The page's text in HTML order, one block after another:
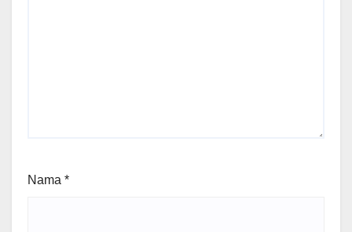
Nama *